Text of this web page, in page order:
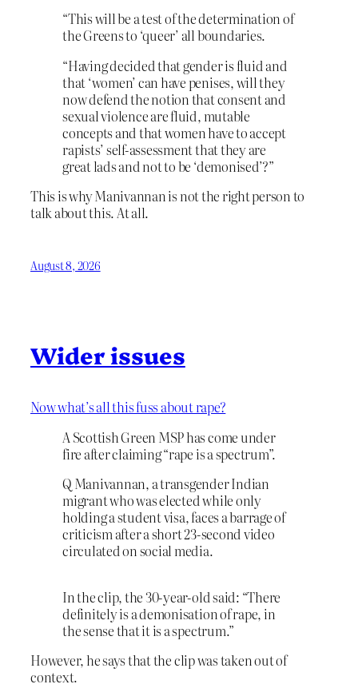
“This will be a test of the determination of
the Greens to ‘queer’ all boundaries.
“Having decided that gender is fluid and
that ‘women’ can have penises, will they
now defend the notion that consent and
sexual violence are fluid, mutable
concepts and that women have to accept
rapists’ self-assessment that they are
great lads and not to be ‘demonised’?”
This is why Manivannan is not the right person to
talk about this. At all.
August 8, 2026
Wider issues
Now what’s all this fuss about rape?
A Scottish Green MSP has come under
fire after claiming “rape is a spectrum”.
Q Manivannan, a transgender Indian
migrant who was elected while only
holding a student visa, faces a barrage of
criticism after a short 23-second video
circulated on social media.
In the clip, the 30-year-old said: “There
definitely is a demonisation of rape, in
the sense that it is a spectrum.”
However, he says that the clip was taken out of
context.